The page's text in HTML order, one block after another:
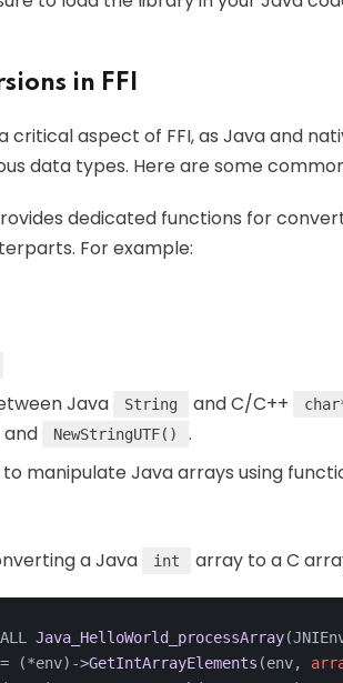
in FFI
critical aspect of FFI, as Java and
data types. Here are some
dedicated functions for
For example:
Java String and C/C++
and NewStringUTF()
.
to manipulate Java arrays using
a Java int array to a C
Java_HelloWorld_processArray
(*env)->
GetIntArrayElements (env,